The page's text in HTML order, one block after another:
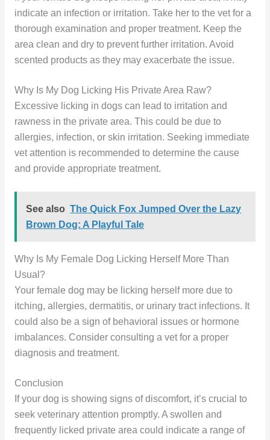
indicate an infection or irritation. Take her to the vet for a
thorough examination and proper treatment. Keep the
area clean and dry to prevent further irritation. Avoid
scented products as they may exacerbate the issue.
Why Is My Dog Licking His Private Area Raw?
Excessive licking in dogs can lead to irritation and
rawness in the private area. This could be due to
allergies, infection, or skin irritation. Seeking immediate
vet attention is recommended to determine the cause
and provide appropriate treatment.
See also The Quick Fox Jumped Over the Lazy
Brown Dog: A Playful Tale
Why Is My Female Dog Licking Herself More Than
Usual?
Your female dog may be licking herself more due to
itching, allergies, dermatitis, or urinary tract infections. It
could also be a sign of behavioral issues or hormone
imbalances. Consider consulting a vet for a proper
diagnosis and treatment.
Conclusion
If your dog is showing signs of discomfort, it’s crucial to
seek veterinary attention promptly. A swollen and
frequently licked private area could indicate a range of